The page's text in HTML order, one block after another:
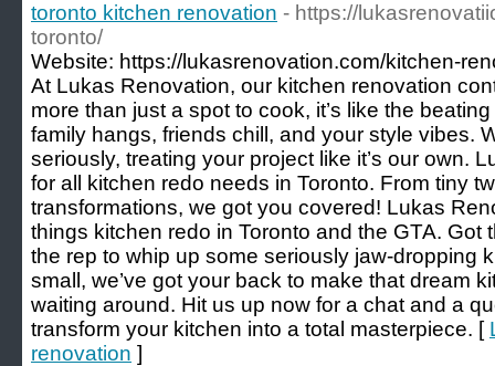
toronto kitchen renovation - https://
toronto/
Website: https://lukasrenovation.com/kitchen-
At Lukas Renovation, our kitchen renovation
more than just a spot to cook, it’s like the
family hangs, friends chill, and your style vibes.
seriously, treating your project like it’s our own.
for all kitchen redo needs in Toronto. From tiny
transformations, we got you covered! Lukas
things kitchen redo in Toronto and the GTA. Got
the rep to whip up some seriously jaw-dropping
small, we’ve got your back to make that dream
waiting around. Hit us up now for a chat and a
transform your kitchen into a total masterpiece. [
renovation ]